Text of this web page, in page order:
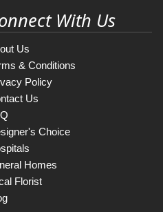
With Us
Us
& Conditions
Policy
Us
Choice
Homes
Florist